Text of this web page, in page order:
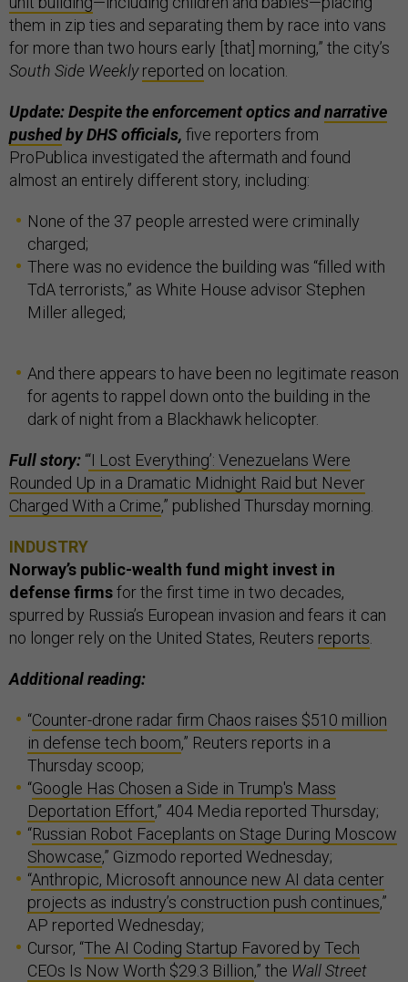
them in zip ties and separating them by race into vans
for more than two hours early [that] morning,” the city’s
South Side Weekly reported on location.
Update: Despite the enforcement optics andnarrative
pushedby DHS officials, five reporters from
ProPublica investigated the aftermath and found
almost an entirely different story, including:
None of the 37 people arrested were criminally
charged;
There was no evidence the building was “filled with
TdA terrorists,” as White House advisor Stephen
Miller alleged;
And there appears to have been no legitimate reason
for agents to rappel down onto the building in the
dark of night from a Blackhawk helicopter.
Full story: “‘I Lost Everything’: Venezuelans Were
Rounded Up in a Dramatic Midnight Raid but Never
Charged With a Crime,” published Thursday morning.
INDUSTRY
Norway’s public-wealth fund might invest in
defense firmsfor the first time in two decades,
spurred by Russia’s European invasion and fears it can
no longer rely on the United States, Reuters reports
Additional reading:
“Counter-drone radar firm Chaos raises $510 million
in defense tech boom,” Reuters reports in a
Thursday scoop;
“Google Has Chosen a Side in Trump's Mass
Deportation Effort,” 404 Media reported Thursday;
“Russian Robot Faceplants on Stage During Moscow
Showcase,” Gizmodo reported Wednesday;
“Anthropic, Microsoft announce new AI data center
projects as industry’s construction push continues,”
AP reported Wednesday;
Cursor, “The AI Coding Startup Favored by Tech
CEOs Is Now Worth $29.3 Billion,” the Wall Street